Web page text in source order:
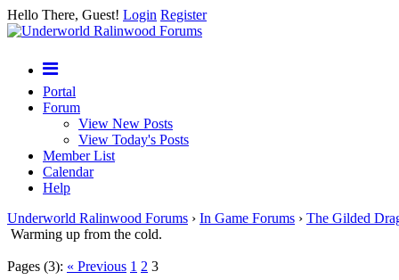
Hello There, Guest! Login Register
Portal
Forum
View New Posts
View Today's Posts
Member List
Calendar
Help
Underworld Ralinwood Forums › In Game Forums › The Gilded
Warming up from the cold.
Pages (3): « Previous 1 2 3